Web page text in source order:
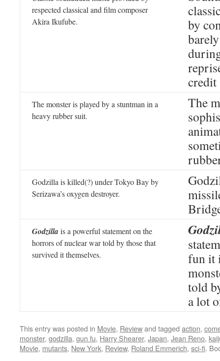
respected classical and film composer
Akira Ikufube.
by
The monster is played by a stuntman in a
heavy rubber suit.
The
Godzilla is killed(?) under Tokyo Bay by
Serizawa’s oxygen destroyer.
Godzillais a powerful statement on the
horrors of nuclear war told by those that
survived it themselves.
fun it
told
a lot
This entry was posted in Movie, Reviewand tagged action,
monster, godzilla, gun fu, Harry Shearer, Japan, Jean Reno,
Movie, mutants, New York, Review, Roland Emmerich, sci-fi.